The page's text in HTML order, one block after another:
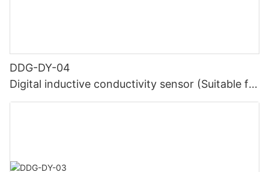
DDG-DY-04
Digital inductive conductivity sensor (Suitable for
high temperature)